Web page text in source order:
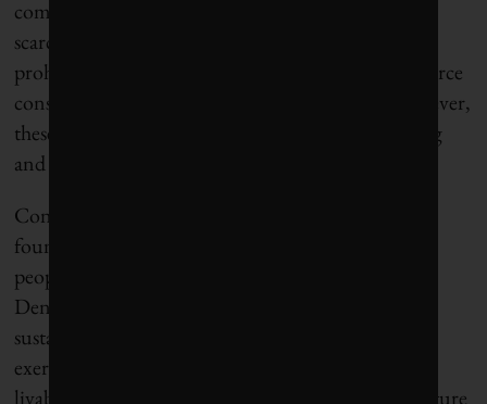
complex layers of government. Plus, the general
scarcity of revenues for cities, and widespread
prohibitions on deficit spending, create sharp resource
constraints and can reinforce short-termism. However,
these limitations also drive creative problem-solving
and novel partnerships.
Consensus for transformational change, where it is
found, tends to be built from the ground up from
people demanding better in their neighbourhoods.
Denmark didn’t tell Copenhagen to approach
sustainability as an intentional whole-of-city design
exercise; it emerged as a solution to congestion and
livability challenges felt on the ground. Danish culture